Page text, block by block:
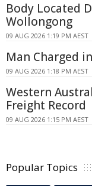
Body Located
Wollongong
09 AUG 2026 1:19 PM AEST
Man Charged
09 AUG 2026 1:18 PM AEST
Western
Freight Record
09 AUG 2026 1:15 PM AEST
Popular Topics